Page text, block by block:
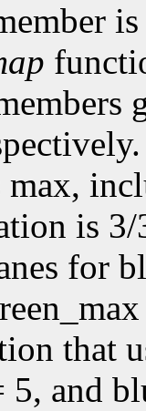
is
for
that
5, and